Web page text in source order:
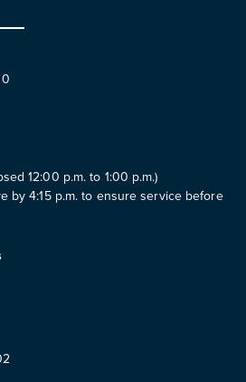
12:00 p.m. to 1:00 p.m.)
by 4:15 p.m. to ensure service before